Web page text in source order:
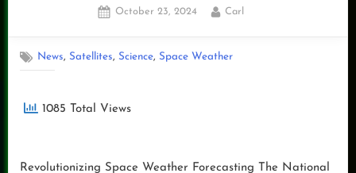
Posted
October 23, 2024 By
Carl
News, Satellites, Science, Space Weather
1085 Total Views
Revolutionizing Space Weather Forecasting The National